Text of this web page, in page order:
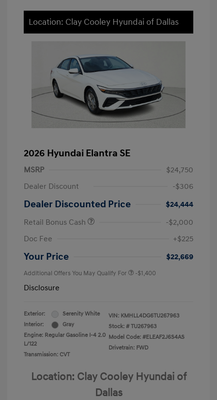
Location: Clay Cooley Hyundai of Dallas
2026 Hyundai Elantra SE
MSRP
$24,750
Dealer Discount
-$306
Dealer Discounted Price
$24,444
Retail Bonus Cash
-$2,000
Doc Fee
+$225
Your Price $22,669
Additional Offers You May Qualify For -$1,400
Disclosure
Exterior:
Serenity White
Interior:
Gray
Engine: Regular Gasoline I-4 2.0
L/122
Transmission: CVT
VIN: KMHLL4DG6TU267963
Stock: # TU267963
Model Code: #ELEAF2J6S4AS
Drivetrain: FWD
Location: Clay Cooley Hyundai of
Dallas